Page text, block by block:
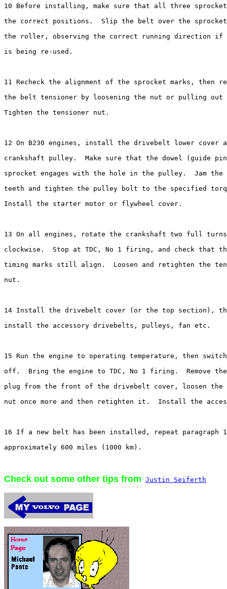
10 Before installing, make sure that all three
the correct positions.  Slip the belt over the
the roller, observing the correct running direction if
is being re-used.
11 Recheck the alignment of the sprocket marks, then
the belt tensioner by loosening the nut or pulling
Tighten the tensioner nut.
12 On B230 engines, install the drivebelt lower cover
crankshaft pulley.  Make sure that the dowel (guide
sprocket engages with the hole in the pulley.  Jam the
teeth and tighten the pulley bolt to the specified
Install the starter motor or flywheel cover.
13 On all engines, rotate the crankshaft two full turns
clockwise.  Stop at TDC, No 1 firing, and check that
timing marks still align.  Loosen and retighten the
nut.
14 Install the drivebelt cover (or the top section),
install the accessory drivebelts, pulleys, fan etc.
15 Run the engine to operating temperature, then
off.  Bring the engine to TDC, No 1 firing.  Remove the
plug from the front of the drivebelt cover, loosen the
nut once more and then retighten it.  Install the
16 If a new belt has been installed, repeat paragraph
approximately 600 miles (1000 km).
Check out some other tips from Justin Seiferth